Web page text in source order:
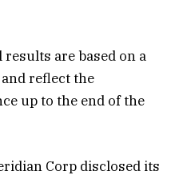
results are based on a
reflect the
up to the end of the
Corp disclosed its